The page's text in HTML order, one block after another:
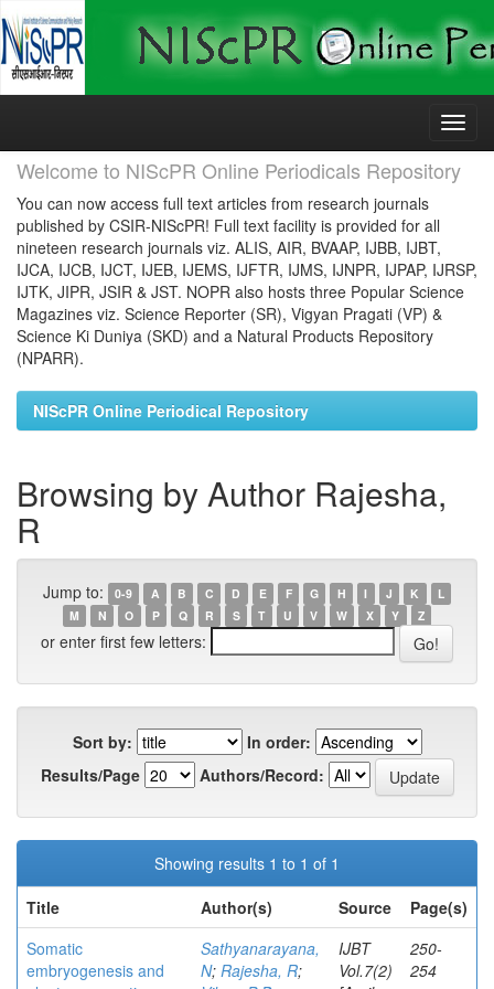
Skip
Welcome to NIScPR Online Periodicals Repository
You can now access full text articles from research journals
published by CSIR-NIScPR! Full text facility is provided for all
nineteen research journals viz. ALIS, AIR, BVAAP, IJBB, IJBT,
IJCA, IJCB, IJCT, IJEB, IJEMS, IJFTR, IJMS, IJNPR, IJPAP, IJRSP,
IJTK, JIPR, JSIR & JST. NOPR also hosts three Popular Science
Magazines viz. Science Reporter (SR), Vigyan Pragati (VP) &
Science Ki Duniya (SKD) and a Natural Products Repository
(NPARR).
NIScPR Online Periodical Repository
Browsing by Author Rajesha,
R
Jump to: 0-9 A B C D E F G H I J K
L
M
N O P Q R S T U V W X Y Z
or enter first few letters:
Sort by:
In order:
Results/Page
Authors/Record:
Showing results 1 to 1 of 1
Title
Author(s) Source
Page(s)
Somatic
embryogenesis and
Sathyanarayana,
N; Rajesha, R;
IJBT
Vol.7(2)
250-
254